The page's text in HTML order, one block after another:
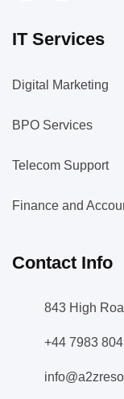
IT Services
Digital Marketing
BPO Services
Telecom Support
Finance and
Contact Info
843 High
+44 7983